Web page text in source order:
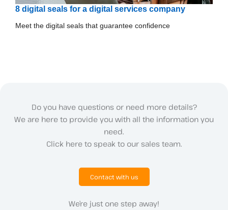
8 digital seals for a digital services company
Meet the digital seals that guarantee confidence
Do you have questions or need more details?
We are here to provide you with all the information you
need.
Click here to speak to our sales team.
Contact with us
We’re just one step away!